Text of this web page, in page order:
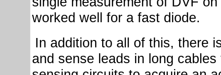
worked well for a fast diode.
In addition to all of this, there
and sense leads in long